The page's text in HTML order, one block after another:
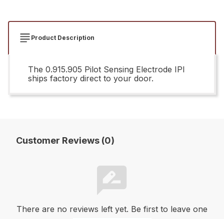
Product Description
The 0.915.905 Pilot Sensing Electrode IPI
ships factory direct to your door.
Customer Reviews (0)
There are no reviews left yet. Be first to leave one